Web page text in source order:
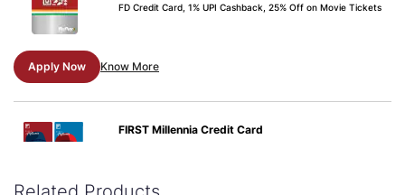
FD Credit Card, 1% UPI Cashback, 25% Off on Movie Tickets
Apply Now Know More
FIRST Millennia Credit Card